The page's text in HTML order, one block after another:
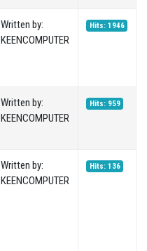
Written by:
KEENCOMPUTER
Hits: 1946
Written by:
KEENCOMPUTER
Hits: 959
Written by:
KEENCOMPUTER
Hits: 136